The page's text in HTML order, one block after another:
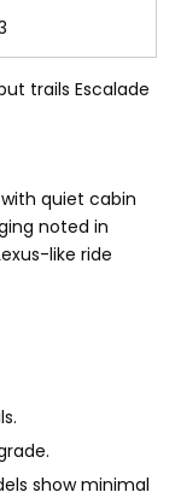
trails Escalade
quiet cabin
noted in
like ride
show minimal